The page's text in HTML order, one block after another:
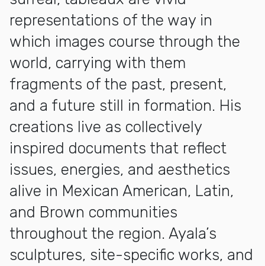
representations of the way in
which images course through the
world, carrying with them
fragments of the past, present,
and a future still in formation. His
creations live as collectively
inspired documents that reflect
issues, energies, and aesthetics
alive in Mexican American, Latin,
and Brown communities
throughout the region. Ayala’s
sculptures, site-specific works, and